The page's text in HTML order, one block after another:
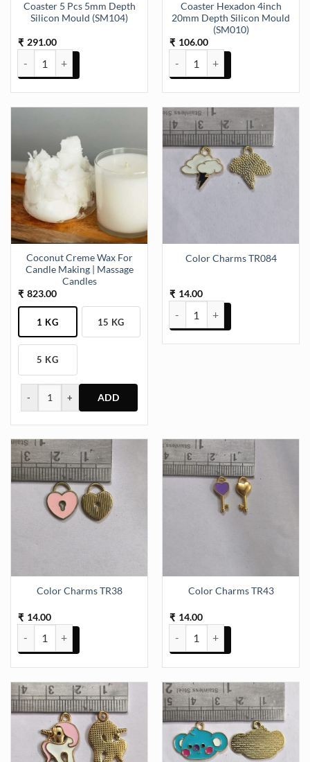
Coaster 5 Pcs 5mm Depth
Silicon Mould (SM104)
₹ 291.00
Coaster 5 Pcs 5mm Depth Silicon Mould (SM104) quantity
Coaster Hexadon 4inch
20mm Depth Silicon Mould
(SM010)
₹ 106.00
Coaster Hexadon 4inch 20mm
Coconut Creme Wax For
Candle Making | Massage
Candles
₹ 823.00
1 KG 15 KG
5 KG
-
+
has
multiple
variants.
The
options
may
the
product
Color Charms TR084
₹ 14.00
Color Charms TR084 quantity
Color Charms TR38
₹ 14.00
Color Charms TR38 quantity
Color Charms TR43
₹ 14.00
Color Charms TR43 quantity